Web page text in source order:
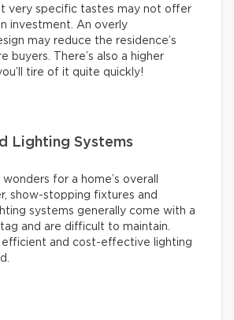
very specific tastes may not offer
investment. An overly
may reduce the residence’s
buyers. There’s also a higher
tire of it quite quickly!
Lighting Systems
for a home’s overall
show-stopping fixtures and
systems generally come with a
and are difficult to maintain.
efficient and cost-effective lighting